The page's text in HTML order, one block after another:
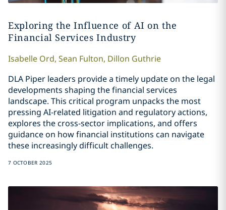
Exploring the Influence of AI on the
Financial Services Industry
Isabelle Ord, Sean Fulton, Dillon Guthrie
DLA Piper leaders provide a timely update on the legal
developments shaping the financial services
landscape. This critical program unpacks the most
pressing AI-related litigation and regulatory actions,
explores the cross-sector implications, and offers
guidance on how financial institutions can navigate
these increasingly difficult challenges.
7 OCTOBER 2025